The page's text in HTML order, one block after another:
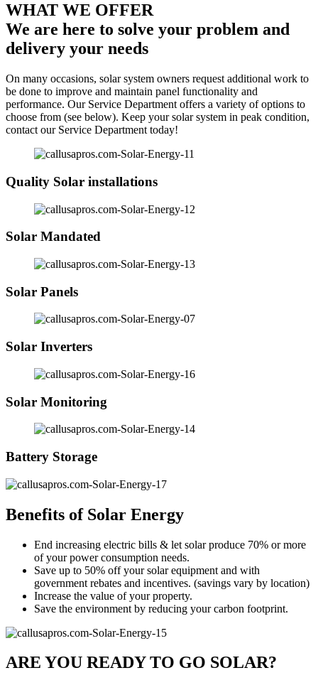
WHAT WE OFFER
We are here to solve your problem and
delivery your needs
On many occasions, solar system owners request additional work to
be done to improve and maintain panel functionality and
performance. Our Service Department offers a variety of options to
choose from (see below). Keep your solar system in peak condition,
contact our Service Department today!
Quality Solar installations
Solar Mandated
Solar Panels
Solar Inverters
Solar Monitoring
Battery Storage
Benefits of Solar Energy
End increasing electric bills & let solar produce 70% or more
of your power consumption needs.
Save up to 50% off your solar equipment and with
government rebates and incentives. (savings vary by location)
Increase the value of your property.
Save the environment by reducing your carbon footprint.
ARE YOU READY TO GO SOLAR?